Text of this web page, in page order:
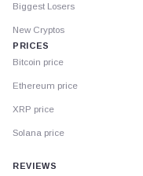
Biggest Losers
New Cryptos
PRICES
Bitcoin price
Ethereum price
XRP price
Solana price
REVIEWS